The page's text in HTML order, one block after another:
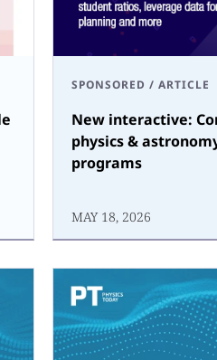
SPONSORED / ARTICLE
New interactive:
physics &
programs
MAY 18, 2026